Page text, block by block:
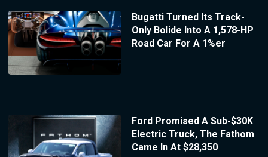
Bugatti Turned Its Track-
Only Bolide Into A 1,578-HP
Road Car For A 1%er
Ford Promised A Sub-$30K
Electric Truck, The Fathom
Came In At $28,350